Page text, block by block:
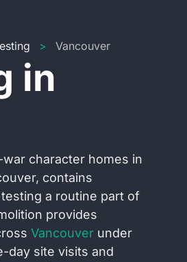
> Vancouver
in
character homes in
contains
a routine part of
provides
Vancouver under
day site visits and